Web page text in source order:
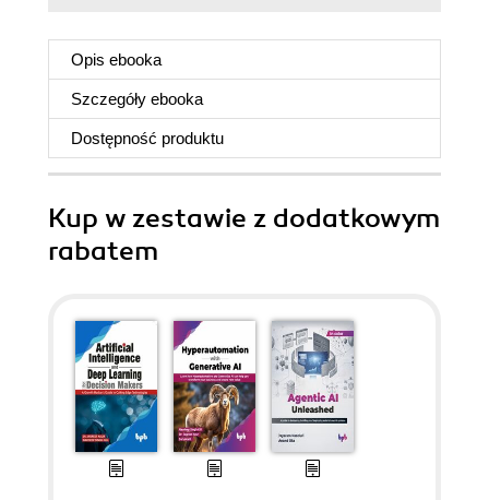
Opis ebooka
Szczegóły ebooka
Dostępność produktu
Kup w zestawie z dodatkowym
rabatem